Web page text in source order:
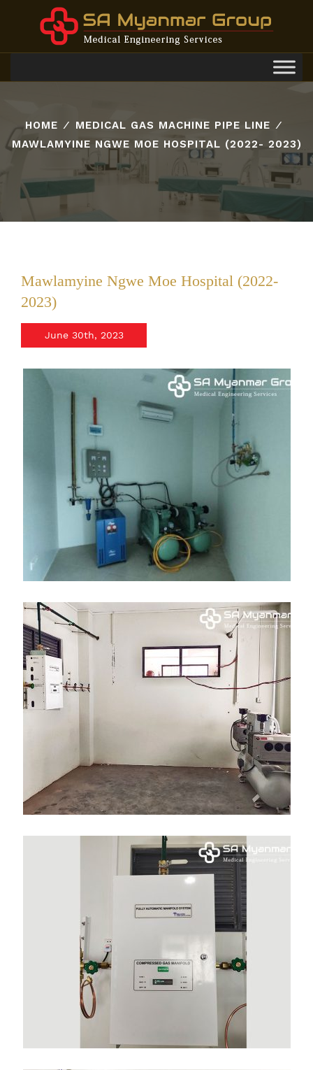
HOME ⁄ MEDICAL GAS MACHINE PIPE LINE
⁄
MAWLAMYINE NGWE MOE HOSPITAL (2022- 2023)
Mawlamyine Ngwe Moe Hospital (2022-
2023)
June 30th, 2023